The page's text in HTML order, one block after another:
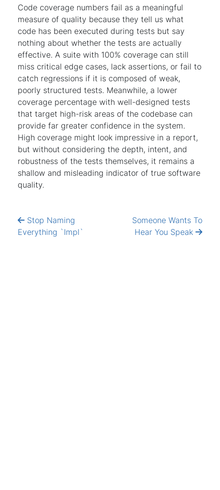
Code coverage numbers fail as a meaningful
measure of quality because they tell us what
code has been executed during tests but say
nothing about whether the tests are actually
effective. A suite with 100% coverage can still
miss critical edge cases, lack assertions, or fail to
catch regressions if it is composed of weak,
poorly structured tests. Meanwhile, a lower
coverage percentage with well-designed tests
that target high-risk areas of the codebase can
provide far greater confidence in the system.
High coverage might look impressive in a report,
but without considering the depth, intent, and
robustness of the tests themselves, it remains a
shallow and misleading indicator of true software
quality.
Stop Naming
Everything `Impl`
Someone Wants To
Hear You Speak